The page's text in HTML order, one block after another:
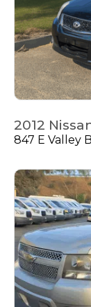
2012
847 E Valley